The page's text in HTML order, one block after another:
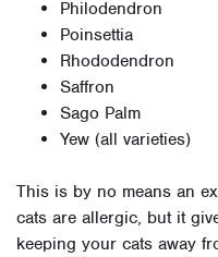
Philodendron
Poinsettia
Rhododendron
Saffron
Sago Palm
Yew (all varieties)
This is by no means an
cats are allergic, but it
keeping your cats away